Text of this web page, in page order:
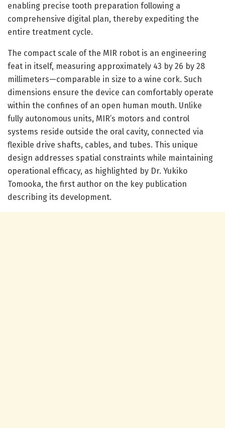
enabling precise tooth preparation following a
comprehensive digital plan, thereby expediting the
entire treatment cycle.
The compact scale of the MIR robot is an engineering
feat in itself, measuring approximately 43 by 26 by 28
millimeters—comparable in size to a wine cork. Such
dimensions ensure the device can comfortably operate
within the confines of an open human mouth. Unlike
fully autonomous units, MIR’s motors and control
systems reside outside the oral cavity, connected via
flexible drive shafts, cables, and tubes. This unique
design addresses spatial constraints while maintaining
operational efficacy, as highlighted by Dr. Yukiko
Tomooka, the first author on the key publication
describing its development.